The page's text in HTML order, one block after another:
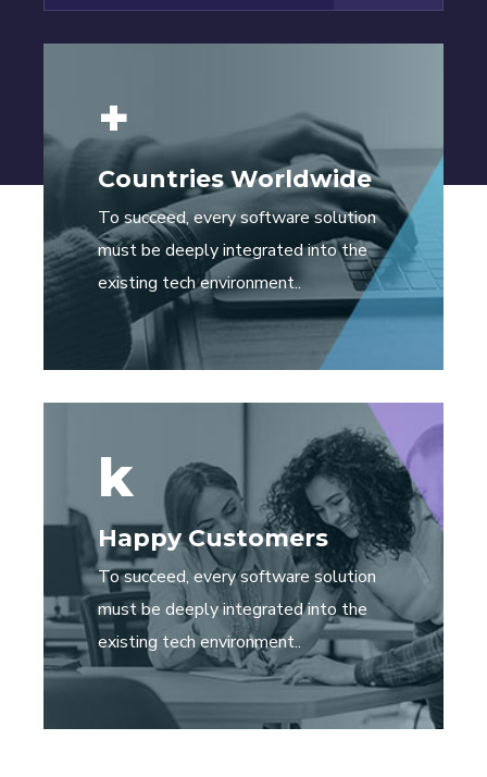
+
Countries Worldwide
To succeed, every software solution
must be deeply integrated into the
existing tech environment..
k
Happy Customers
To succeed, every software solution
must be deeply integrated into the
existing tech environment..